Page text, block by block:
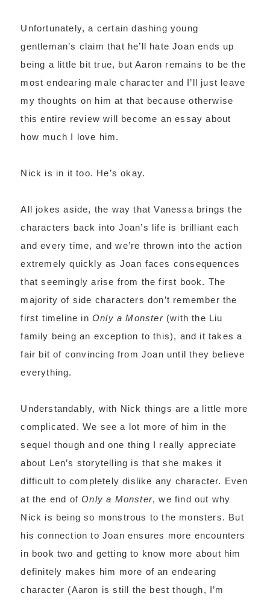
Unfortunately, a certain dashing young
gentleman’s claim that he’ll hate Joan ends up
being a little bit true, but Aaron remains to be the
most endearing male character and I’ll just leave
my thoughts on him at that because otherwise
this entire review will become an essay about
how much I love him.
Nick is in it too. He’s okay.
All jokes aside, the way that Vanessa brings the
characters back into Joan’s life is brilliant each
and every time, and we’re thrown into the action
extremely quickly as Joan faces consequences
that seemingly arise from the first book. The
majority of side characters don’t remember the
first timeline in Only a Monster(with the Liu
family being an exception to this), and it takes a
fair bit of convincing from Joan until they believe
everything.
Understandably, with Nick things are a little more
complicated. We see a lot more of him in the
sequel though and one thing I really appreciate
about Len’s storytelling is that she makes it
difficult to completely dislike any character. Even
at the end ofOnly a Monster, we find out why
Nick is being so monstrous to the monsters. But
his connection to Joan ensures more encounters
in book two and getting to know more about him
definitely makes him more of an endearing
character (Aaron is still the best though, I’m